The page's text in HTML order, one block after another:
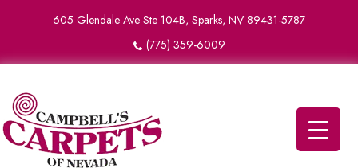
605 Glendale Ave Ste 104B, Sparks, NV 89431-5787
(775) 359-6009